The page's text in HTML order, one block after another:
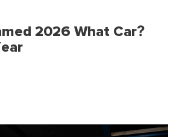
2026 What Car?